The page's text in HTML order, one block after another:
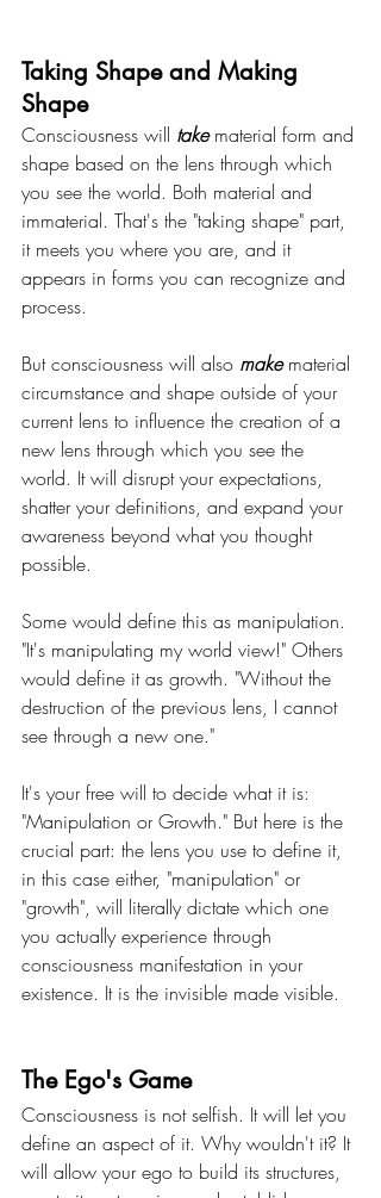
Taking Shape and Making
Shape
Consciousness will take material form and
shape based on the lens through which
you see the world. Both material and
immaterial. That's the "taking shape" part,
it meets you where you are, and it
appears in forms you can recognize and
process.
But consciousness will also make material
circumstance and shape outside of your
current lens to influence the creation of a
new lens through which you see the
world. It will disrupt your expectations,
shatter your definitions, and expand your
awareness beyond what you thought
possible.
Some would define this as manipulation.
"It's manipulating my world view!" Others
would define it as growth. "Without the
destruction of the previous lens, I cannot
see through a new one."
It's your free will to decide what it is:
"Manipulation or Growth." But here is the
crucial part: the lens you use to define it,
in this case either, "manipulation" or
"growth", will literally dictate which one
you actually experience through
consciousness manifestation in your
existence. It is the invisible made visible.
The Ego's Game
Consciousness is not selfish. It will let you
define an aspect of it. Why wouldn't it? It
will allow your ego to build its structures,